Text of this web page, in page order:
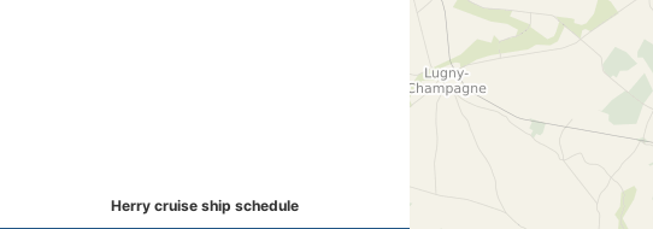
Herry cruise ship schedule